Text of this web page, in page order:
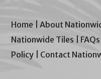
Home |About
Nationwide Tiles
Policy
Contact